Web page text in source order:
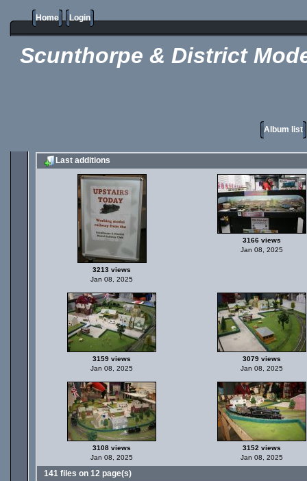
Home Login
Scunthorpe & District
Album list
Last additions
3213 views
Jan 08, 2025
3166 views
Jan 08, 2025
3159 views
Jan 08, 2025
3079 views
Jan 08, 2025
3108 views
Jan 08, 2025
3152 views
Jan 08, 2025
141 files on 12 page(s)